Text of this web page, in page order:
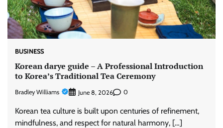
BUSINESS
Korean darye guide – A Professional Introduction
to Korea’s Traditional Tea Ceremony
Bradley Williams June 8, 2026 0
Korean tea culture is built upon centuries of refinement,
mindfulness, and respect for natural harmony, […]